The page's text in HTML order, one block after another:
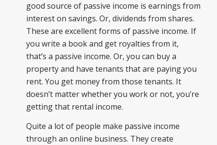
good source of passive income is earnings from
interest on savings. Or, dividends from shares.
These are excellent forms of passive income. If
you write a book and get royalties from it,
that’s a passive income. Or, you can buy a
property and have tenants that are paying you
rent. You get money from those tenants. It
doesn’t matter whether you work or not, you’re
getting that rental income.
Quite a lot of people make passive income
through an online business. They create